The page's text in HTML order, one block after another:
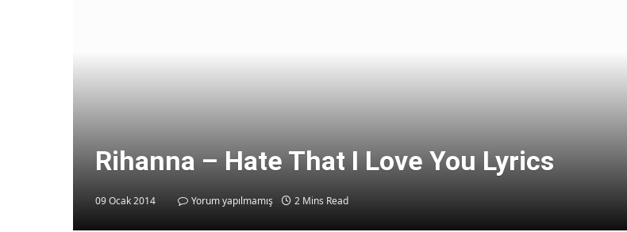
Rihanna – Hate That I Love You Lyrics
09 Ocak 2014 Yorum yapılmamış 2 Mins Read